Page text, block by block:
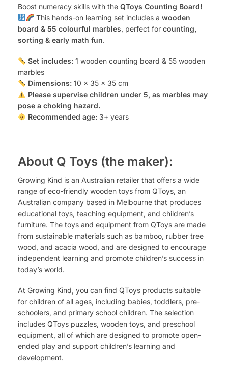
Boost numeracy skills with the QToys Counting Board!
This hands-on learning set includes a wooden
board & 55 colourful marbles, perfect for counting,
sorting & early math fun.
Set includes:1 wooden counting board & 55 wooden
marbles
Dimensions:10 x 35 x 35 cm
Please supervise children under 5, as marbles may
pose a choking hazard.
Recommended age:3+ years
About Q Toys (the maker):
Growing Kind is an Australian retailer that offers a wide
range of eco-friendly wooden toys from QToys, an
Australian company based in Melbourne that produces
educational toys, teaching equipment, and children’s
furniture. The toys and equipment from QToys are made
from sustainable materials such as bamboo, rubber tree
wood, and acacia wood, and are designed to encourage
independent learning and promote children’s success in
today’s world.
At Growing Kind, you can find QToys products suitable
for children of all ages, including babies, toddlers, pre-
schoolers, and primary school children. The selection
includes QToys puzzles, wooden toys, and preschool
equipment, all of which are designed to promote open-
ended play and support children’s learning and
development.